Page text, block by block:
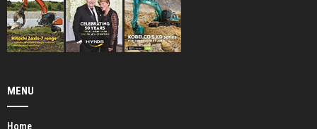
MENU
Home